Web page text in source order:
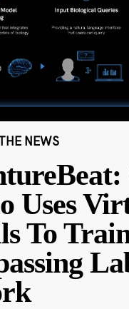
NEWS
Uses
To